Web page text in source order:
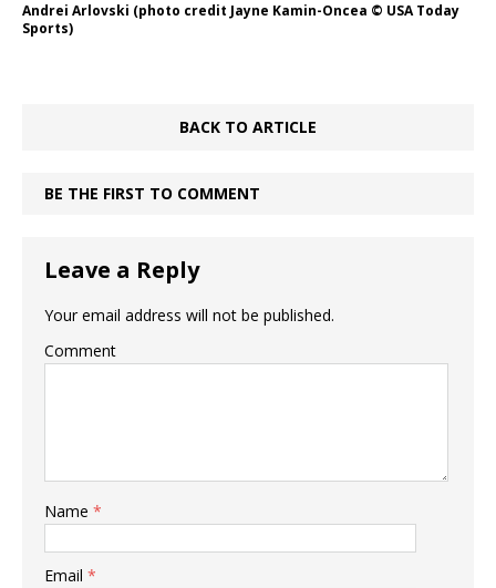
Andrei Arlovski (photo credit Jayne Kamin-Oncea © USA Today
Sports)
BACK TO ARTICLE
BE THE FIRST TO COMMENT
Leave a Reply
Your email address will not be published.
Comment
Name *
Email *